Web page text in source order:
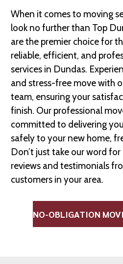
When it comes to moving
look no further than Top
are the premier choice for
reliable, efficient, and
services in Dundas.
and stress-free move with
team, ensuring your
finish. Our professional
committed to delivering
safely to your new home,
Don’t just take our word
reviews and testimonials
customers in your area.
NO-OBLIGATION